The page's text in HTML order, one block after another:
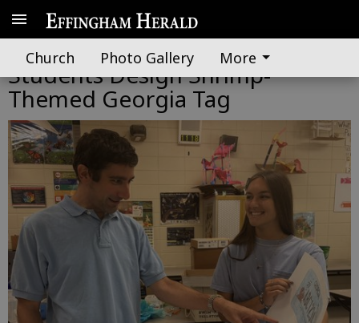
Church Photo Gallery More
From Bill to Bumper: Effingham
Students Design Shrimp-
Themed Georgia Tag